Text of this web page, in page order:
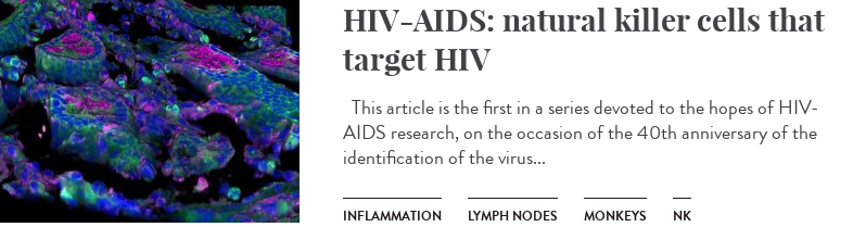
HIV-AIDS: natural killer cells that
target HIV
This article is the first in a series devoted to the hopes of HIV-
AIDS research, on the occasion of the 40th anniversary of the
identification of the virus...
INFLAMMATION LYMPH NODES MONKEYS NK